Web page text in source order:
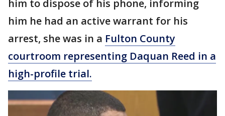
him to dispose of his phone, informing
him he had an active warrant for his
arrest, she was in a Fulton County
courtroom representing Daquan Reed in a
high-profile trial.